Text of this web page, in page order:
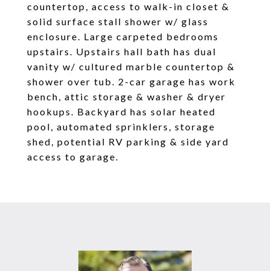
countertop, access to walk-in closet &
solid surface stall shower w/ glass
enclosure. Large carpeted bedrooms
upstairs. Upstairs hall bath has dual
vanity w/ cultured marble countertop &
shower over tub. 2-car garage has work
bench, attic storage & washer & dryer
hookups. Backyard has solar heated
pool, automated sprinklers, storage
shed, potential RV parking & side yard
access to garage.